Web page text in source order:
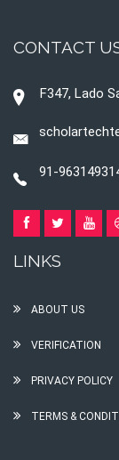
CONTACT
F347, Lado
91-
LINKS
ABOUT US
VERIFICATION
PRIVACY POLICY
TERMS &